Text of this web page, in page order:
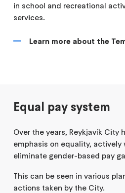
in school and recreational
services.
Learn more about the
Equal pay system
Over the years, Reykjavík City
emphasis on equality, actively
eliminate gender-based pay
This can be seen in various
actions taken by the City.